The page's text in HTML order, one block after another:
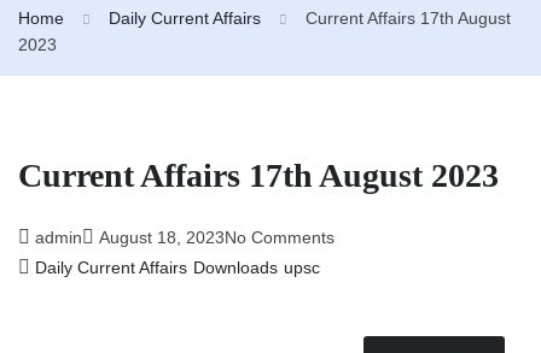
Home Daily Current Affairs
Current Affairs 17th August
2023
Current Affairs 17th August 2023
admin August 18, 2023No Comments
Daily Current Affairs Downloads upsc